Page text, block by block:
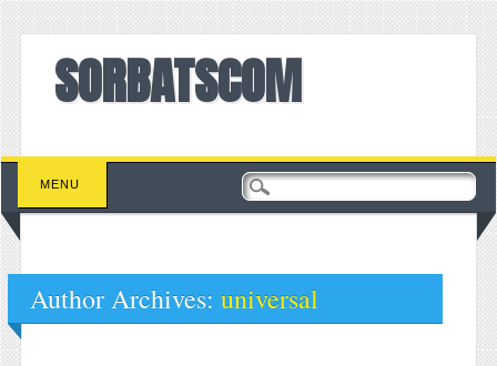
SORBATSCOM
Main menu
Skip to content
MENU
Author Archives: universal